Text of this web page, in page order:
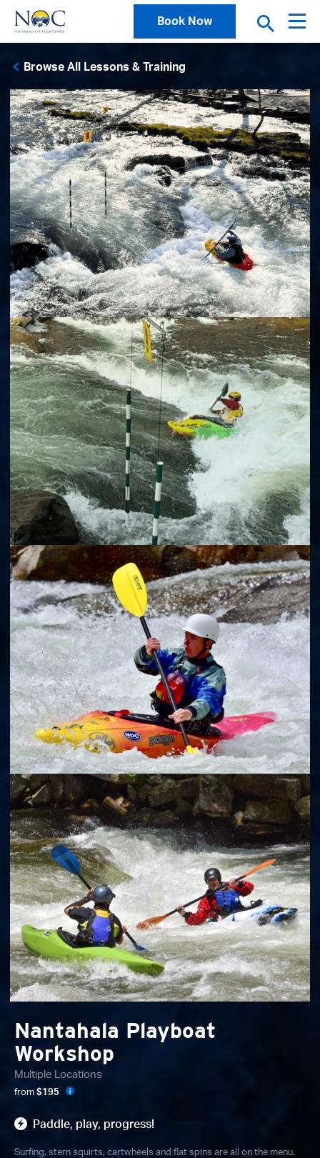
Book Now
Browse All Lessons & Training
Nantahala Playboat
Workshop
Multiple Locations
from $195
Paddle, play, progress!
Surfing, stern squirts, cartwheels and flat spins are all on the menu.